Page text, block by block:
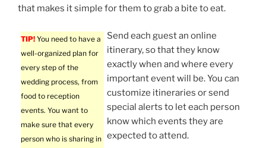
that makes it simple for them to grab a bite to eat.
TIP! You need to have a
well-organized plan for
every step of the
wedding process, from
food to reception
events. You want to
make sure that every
person who is sharing in
Send each guest an online
itinerary, so that they know
exactly when and where every
important event will be. You can
customize itineraries or send
special alerts to let each person
know which events they are
expected to attend.